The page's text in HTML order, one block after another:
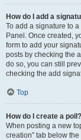
How do I add a
To add a signature to
Panel. Once created,
form to add your
posts by checking the
do so, you can still
checking the add
Top
How do I create a poll?
When posting a new
creation” tab below